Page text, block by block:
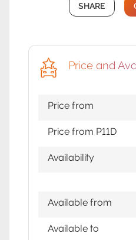
SHARE
Price and
Price from
Price from P11D
Availability
Available from
Available to